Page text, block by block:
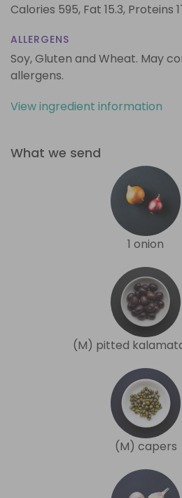
Calories 595, Fat 15.3, Proteins
ALLERGENS
Soy, Gluten and Wheat. May
allergens.
View ingredient information
What we send
1 onion
(M) pitted
(M) capers